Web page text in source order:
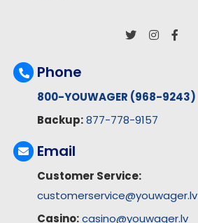
Phone
800-YOUWAGER (968-9243)
Backup: 877-778-9157
Email
Customer Service:
customerservice@youwager.lv
Casino: casino@youwager.lv